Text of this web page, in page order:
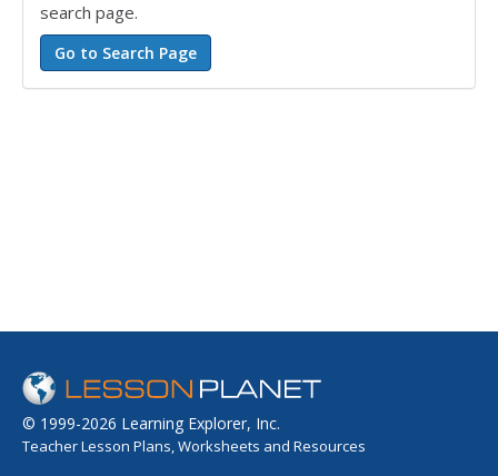
search page.
© 1999-2026 Learning Explorer, Inc.
Teacher Lesson Plans, Worksheets and Resources